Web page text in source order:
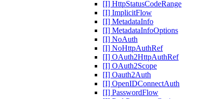
[I] HttpStatusCodeRange
[I] ImplicitFlow
[I] MetadataInfo
[I] MetadataInfoOptions
[I] NoAuth
[I] NoHttpAuthRef
[I] OAuth2HttpAuthRef
[I] OAuth2Scope
[I] Oauth2Auth
[I] OpenIDConnectAuth
[I] PasswordFlow